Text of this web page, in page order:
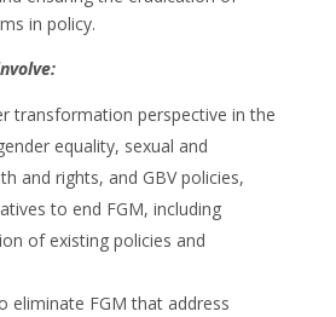
in policy.
transformation perspective in the
equality, sexual and
and rights, and GBV policies,
to end FGM, including
of existing policies and
eliminate FGM that address